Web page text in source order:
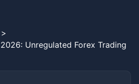
Unregulated Forex Trading